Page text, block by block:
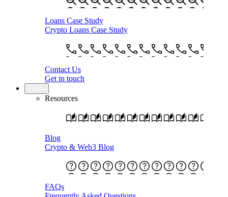
Loans Case Study
Crypto Loans Case Study
Contact Us
Get in touch
Resources
Blog
Crypto & Web3 Blog
FAQs